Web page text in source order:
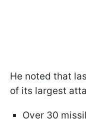
He noted that
of its largest
Over 30